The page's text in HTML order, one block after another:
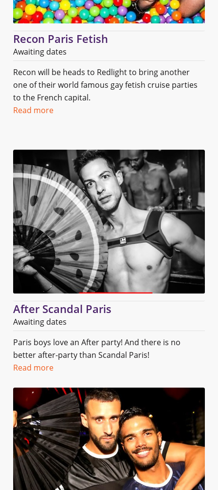
Recon Paris Fetish
Awaiting dates
Recon will be heads to Redlight to bring another
one of their world famous gay fetish cruise parties
to the French capital.
Read more
After Scandal Paris
Awaiting dates
Paris boys love an After party! And there is no
better after-party than Scandal Paris!
Read more